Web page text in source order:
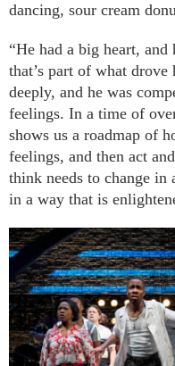
dancing, sour cream
“He had a big heart,
that’s part of what
deeply, and he was
feelings. In a time of
shows us a roadmap of
feelings, and then act
think needs to change in
in a way that is